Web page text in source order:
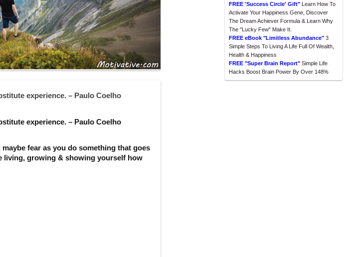
FREE 'Success Circle' Gift" Learn How To
Activate Your Happiness Gene, Discover
The Dream Achiever Formula & Learn Why
The "Lucky Few" Make It.
FREE eBook "Limitless Abundance" 3
Simple Steps To Living A Life Full Of Wealth,
Health & Happiness
FREE "Super Brain Report" Simple Life
Hacks Boost Brain Power By Over 148%
experience. – Paulo Coelho
experience. – Paulo Coelho
fear as you do something that goes
living, growing & showing yourself how